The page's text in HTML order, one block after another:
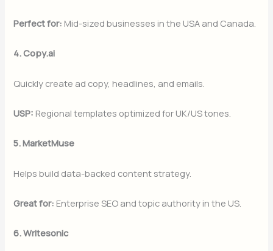
Perfect for: Mid-sized businesses in the USA and Canada.
4. Copy.ai
Quickly create ad copy, headlines, and emails.
USP: Regional templates optimized for UK/US tones.
5. MarketMuse
Helps build data-backed content strategy.
Great for: Enterprise SEO and topic authority in the US.
6. Writesonic